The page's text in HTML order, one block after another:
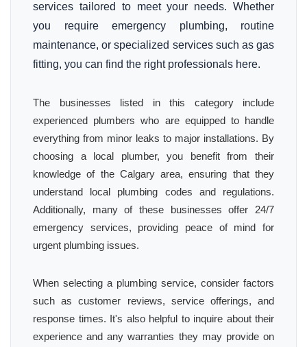
services tailored to meet your needs. Whether
you require emergency plumbing, routine
maintenance, or specialized services such as gas
fitting, you can find the right professionals here.
The businesses listed in this category include
experienced plumbers who are equipped to handle
everything from minor leaks to major installations. By
choosing a local plumber, you benefit from their
knowledge of the Calgary area, ensuring that they
understand local plumbing codes and regulations.
Additionally, many of these businesses offer 24/7
emergency services, providing peace of mind for
urgent plumbing issues.
When selecting a plumbing service, consider factors
such as customer reviews, service offerings, and
response times. It's also helpful to inquire about their
experience and any warranties they may provide on